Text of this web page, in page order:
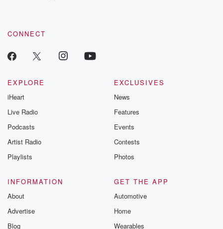
CONNECT
EXPLORE
iHeart
Live Radio
Podcasts
Artist Radio
Playlists
EXCLUSIVES
News
Features
Events
Contests
Photos
INFORMATION
About
Advertise
Blog
GET THE APP
Automotive
Home
Wearables